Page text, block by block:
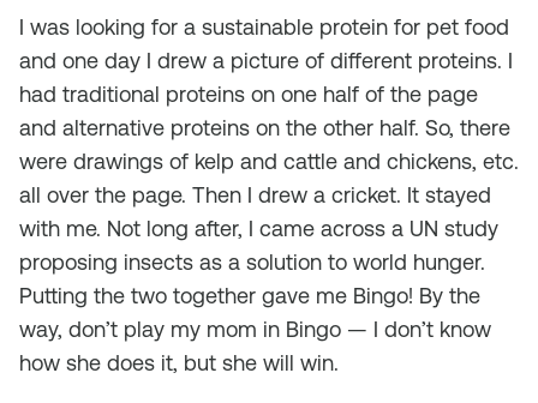
I was looking for a sustainable protein for pet food
and one day I drew a picture of different proteins. I
had traditional proteins on one half of the page
and alternative proteins on the other half. So, there
were drawings of kelp and cattle and chickens, etc.
all over the page. Then I drew a cricket. It stayed
with me. Not long after, I came across a UN study
proposing insects as a solution to world hunger.
Putting the two together gave me Bingo! By the
way, don’t play my mom in Bingo — I don’t know
how she does it, but she will win.